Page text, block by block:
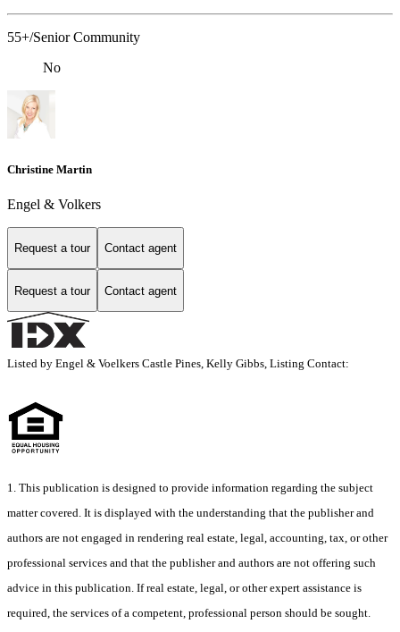
55+/Senior Community
No
Christine Martin
Engel & Volkers
Request a tour Contact agent
Request a tour Contact agent
Listed by Engel & Voelkers Castle Pines, Kelly Gibbs, Listing Contact:
1. This publication is designed to provide information regarding the subject
matter covered. It is displayed with the understanding that the publisher and
authors are not engaged in rendering real estate, legal, accounting, tax, or other
professional services and that the publisher and authors are not offering such
advice in this publication. If real estate, legal, or other expert assistance is
required, the services of a competent, professional person should be sought.